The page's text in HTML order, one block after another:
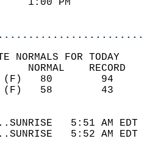
42
NORMALS FOR TODAY
5:51 AM
5:52 AM